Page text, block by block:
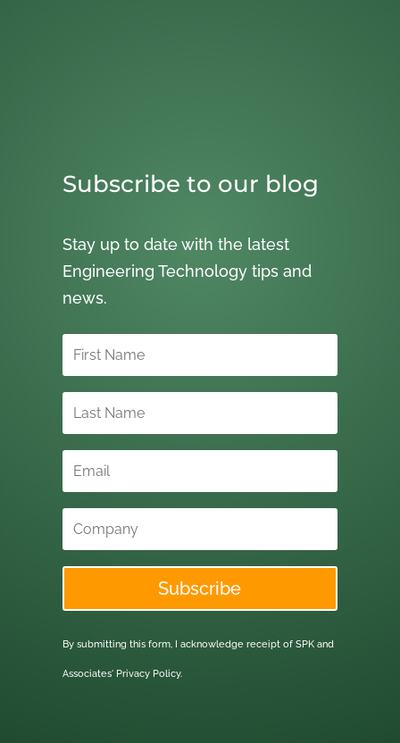
Subscribe to our blog
Stay up to date with the latest
Engineering Technology tips and
news.
Subscribe
By submitting this form, I acknowledge receipt of SPK and
Associates' Privacy Policy.